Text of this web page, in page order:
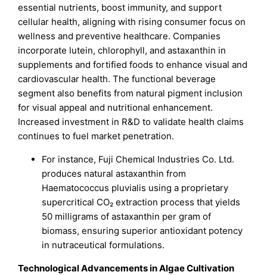
essential nutrients, boost immunity, and support
cellular health, aligning with rising consumer focus on
wellness and preventive healthcare. Companies
incorporate lutein, chlorophyll, and astaxanthin in
supplements and fortified foods to enhance visual and
cardiovascular health. The functional beverage
segment also benefits from natural pigment inclusion
for visual appeal and nutritional enhancement.
Increased investment in R&D to validate health claims
continues to fuel market penetration.
For instance, Fuji Chemical Industries Co. Ltd.
produces natural astaxanthin from
Haematococcus pluvialis using a proprietary
supercritical CO₂ extraction process that yields
50 milligrams of astaxanthin per gram of
biomass, ensuring superior antioxidant potency
in nutraceutical formulations.
Technological Advancements in Algae Cultivation